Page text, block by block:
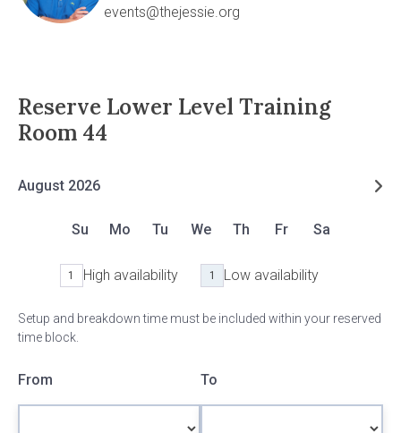
events@thejessie.org
Reserve Lower Level Training
Room 44
August 2026
Su Mo Tu We Th Fr Sa
1 High availability 1 Low availability
Setup and breakdown time must be included within your reserved
time block.
From To